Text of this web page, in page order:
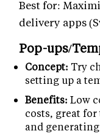
Best for:
delivery apps
Pop-ups/
Concept: Try
setting up a
Benefits: Low
costs, great
and